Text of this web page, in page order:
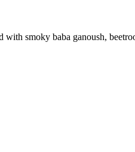
smoky baba ganoush,